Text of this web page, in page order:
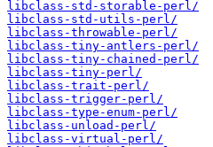
libclass-std-storable-perl/
libclass-std-utils-perl/
libclass-throwable-perl/
libclass-tiny-antlers-perl/
libclass-tiny-chained-perl/
libclass-tiny-perl/
libclass-trait-perl/
libclass-trigger-perl/
libclass-type-enum-perl/
libclass-unload-perl/
libclass-virtual-perl/